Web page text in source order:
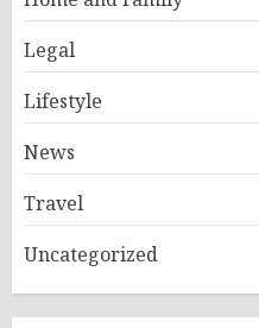
Legal
Lifestyle
News
Travel
Uncategorized